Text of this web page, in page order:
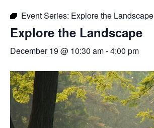
Event Series: Explore the Landscape
Explore the Landscape
December 19 @ 10:30 am-4:00 pm